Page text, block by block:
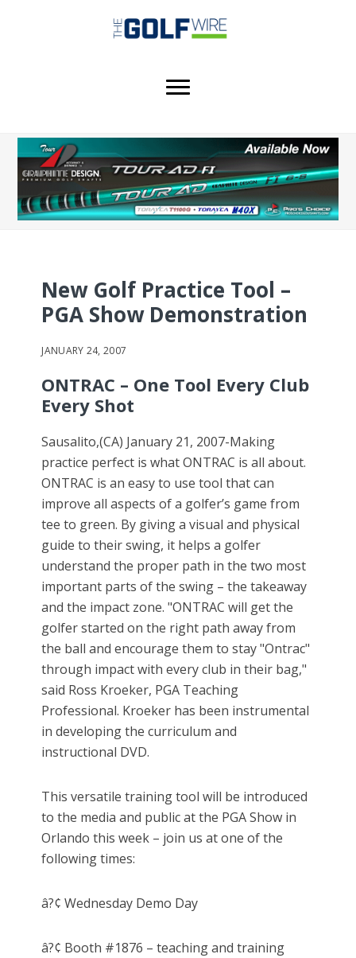
New Golf Practice Tool –
PGA Show Demonstration
JANUARY 24, 2007
ONTRAC – One Tool Every Club
Every Shot
Sausalito,(CA) January 21, 2007-Making
practice perfect is what ONTRAC is all about.
ONTRAC is an easy to use tool that can
improve all aspects of a golfer’s game from
tee to green. By giving a visual and physical
guide to their swing, it helps a golfer
understand the proper path in the two most
important parts of the swing – the takeaway
and the impact zone. "ONTRAC will get the
golfer started on the right path away from
the ball and encourage them to stay "Ontrac"
through impact with every club in their bag,"
said Ross Kroeker, PGA Teaching
Professional. Kroeker has been instrumental
in developing the curriculum and
instructional DVD.
This versatile training tool will be introduced
to the media and public at the PGA Show in
Orlando this week – join us at one of the
following times:
â?¢ Wednesday Demo Day
â?¢ Booth #1876 – teaching and training